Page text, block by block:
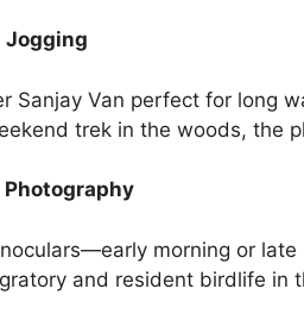
Jogging
Sanjay Van perfect for long
trek in the woods, the
morning or
and resident birdlife in